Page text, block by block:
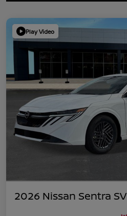
Play Video
2026 Nissan Sentra SV